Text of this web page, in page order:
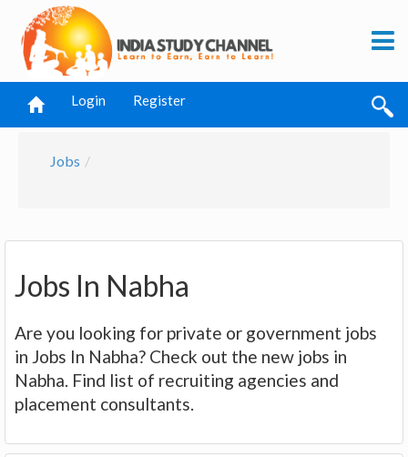
Login Register
Jobs
Jobs In Nabha
Are you looking for private or government jobs
in Jobs In Nabha? Check out the new jobs in
Nabha. Find list of recruiting agencies and
placement consultants.